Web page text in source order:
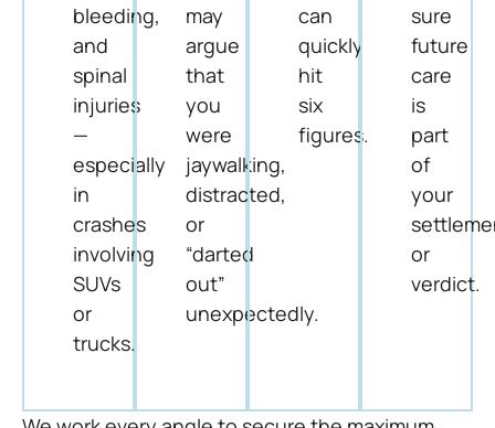
bleeding,
and
spinal
injuries
—
especially
in
crashes
involving
SUVs
or
trucks.
may
argue
that
you
were
jaywalking,
distracted,
or
“darted
out”
unexpectedly.
can
quickly
hit
six
figures.
sure
future
care
is
part
of
your
or
verdict.